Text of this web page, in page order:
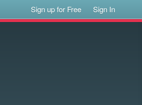
Sign up for Free Sign In